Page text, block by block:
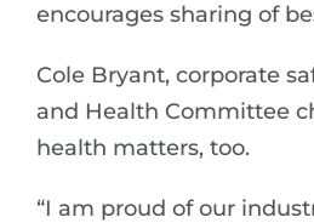
encourages sharing of
Cole Bryant, corporate
and Health Committee
health matters, too.
“I am proud of our